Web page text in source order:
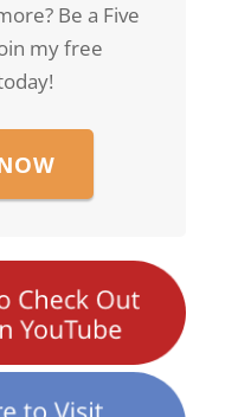
Be a Five
my free